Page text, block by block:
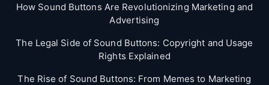
How Sound Buttons Are Revolutionizing Marketing and
Advertising
The Legal Side of Sound Buttons: Copyright and Usage
Rights Explained
The Rise of Sound Buttons: From Memes to Marketing